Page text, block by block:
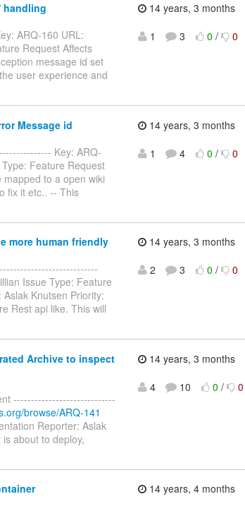
handling
ARQ-160 URL:
Request Affects
message id set
user experience and
14 years, 3 months
1
3 0 / 0
Message id
Key: ARQ-
Feature Request
mapped to a open wiki
fix it etc.. -- This
14 years, 3 months
1
4 0 / 0
more human friendly
Issue Type: Feature
Knutsen Priority:
Rest api like. This will
14 years, 3 months
2
3 0 / 0
Archive to inspect
-----------------------------
browse/ARQ-141
Reporter: Aslak
about to deploy,
14 years, 3 months
4
10 0 / 0
14 years, 4 months